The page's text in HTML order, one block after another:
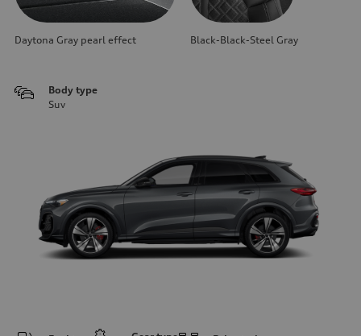
Daytona Gray pearl effect Black-Black-Steel Gray
Body type
Suv